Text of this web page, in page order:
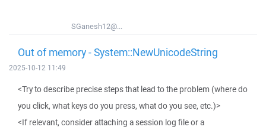
SGanesh12@...
Out of memory - System::NewUnicodeString
2025-10-12 11:49
<Try to describe precise steps that lead to the problem (where do
you click, what keys do you press, what do you see, etc.)>
<If relevant, consider attaching a session log file or a